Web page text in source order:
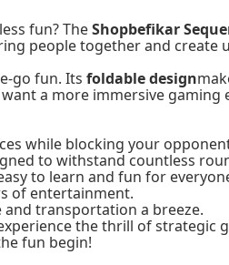
fun? TheShopbefikar
people together and create
go fun. Its foldable design
a more immersive gaming
while blocking your
to withstand countless
to learn and fun for
of entertainment.
and transportation a breeze.
the thrill of strategic
fun begin!